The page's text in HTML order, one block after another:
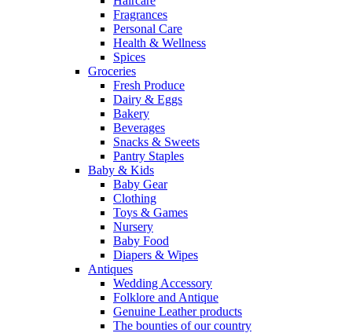
Fragrances
Personal Care
Health & Wellness
Spices
Groceries
Fresh Produce
Dairy & Eggs
Bakery
Beverages
Snacks & Sweets
Pantry Staples
Baby & Kids
Baby Gear
Clothing
Toys & Games
Nursery
Baby Food
Diapers & Wipes
Antiques
Wedding Accessory
Folklore and Antique
Genuine Leather products
The bounties of our country